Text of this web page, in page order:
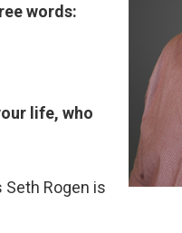
words:
life, who
Rogen is